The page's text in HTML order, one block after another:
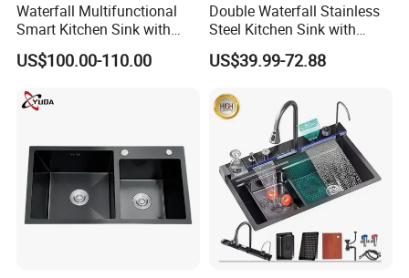
Waterfall Multifunctional
Smart Kitchen Sink with
Phone Holder and Spray
Gun
US$100.00-110.00
Double Waterfall Stainless
Steel Kitchen Sink with
Temperature Display Smart
Piano Key
US$39.99-72.88